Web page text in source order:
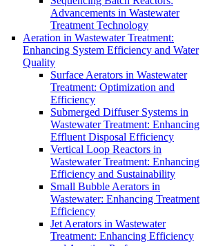
Advancements in Wastewater
Treatment Technology
Aeration in Wastewater Treatment:
Enhancing System Efficiency and Water
Quality
Surface Aerators in Wastewater
Treatment: Optimization and
Efficiency
Submerged Diffuser Systems in
Wastewater Treatment: Enhancing
Effluent Disposal Efficiency
Vertical Loop Reactors in
Wastewater Treatment: Enhancing
Efficiency and Sustainability
Small Bubble Aerators in
Wastewater: Enhancing Treatment
Efficiency
Jet Aerators in Wastewater
Treatment: Enhancing Efficiency